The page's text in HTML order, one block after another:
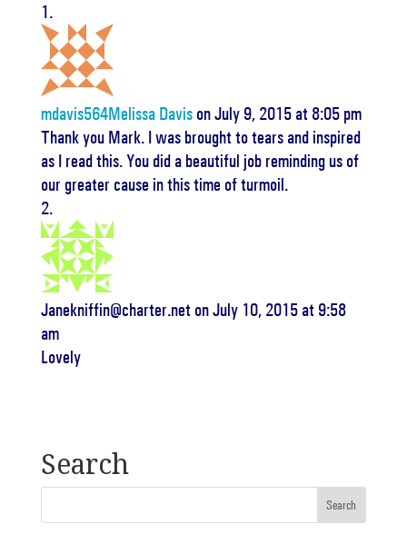
mdavis564Melissa Davis on July 9, 2015 at 8:05 pm
Thank you Mark. I was brought to tears and inspired
as I read this. You did a beautiful job reminding us of
our greater cause in this time of turmoil.
Janekniffin@charter.net on July 10, 2015 at 9:58
am
Lovely
Search